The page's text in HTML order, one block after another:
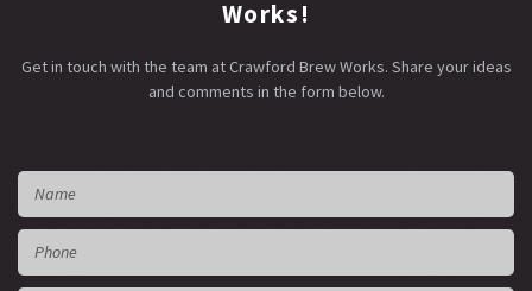
Works!
Get in touch with the team at Crawford Brew Works. Share your ideas
and comments in the form below.